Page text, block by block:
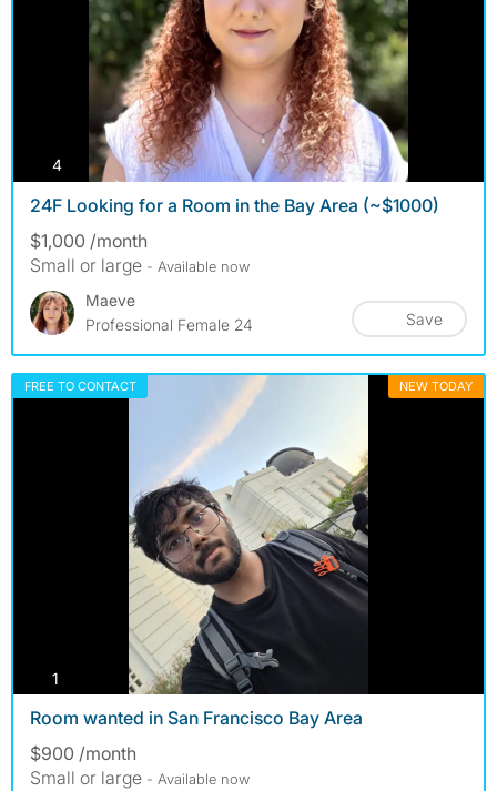
4photos
24F Looking for a Room in the Bay Area (~$1000)
$1,000 /month
Small or large - Available now
Maeve
Professional Female 24
Save
FREE TO CONTACT NEW TODAY
1
Room wanted in San Francisco Bay Area
$900 /month
Small or large - Available now